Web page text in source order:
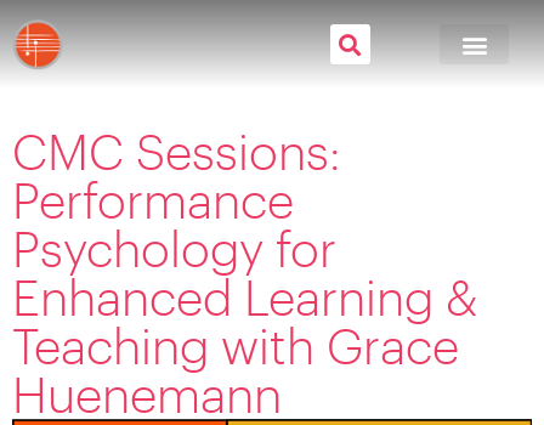
CMC Sessions:
Performance
Psychology for
Enhanced Learning &
Teaching with Grace
Huenemann